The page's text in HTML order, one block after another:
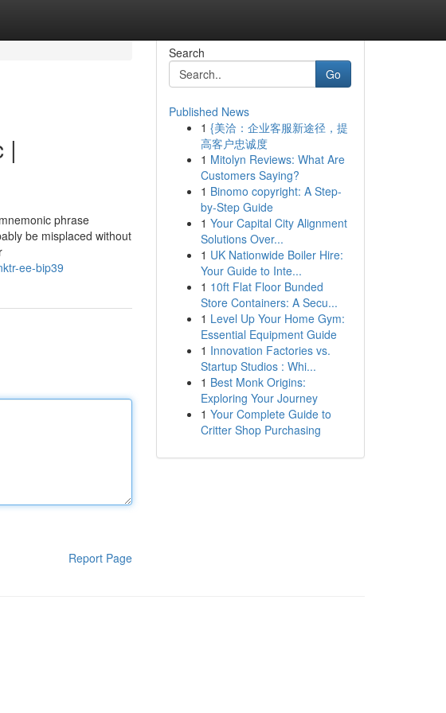
|
phrase
be misplaced without
ee-bip39
Report Page
Search
Go
Published News
1 {美洽：企业客服新途径，提
高客户忠诚度
1 Mitolyn Reviews: What Are
Customers Saying?
1 Binomo copyright: A Step-
by-Step Guide
1 Your Capital City Alignment
Solutions Over...
1 UK Nationwide Boiler Hire:
Your Guide to Inte...
1 10ft Flat Floor Bunded
Store Containers: A Secu...
1 Level Up Your Home Gym:
Essential Equipment Guide
1 Innovation Factories vs.
Startup Studios : Whi...
1 Best Monk Origins:
Exploring Your Journey
1 Your Complete Guide to
Critter Shop Purchasing